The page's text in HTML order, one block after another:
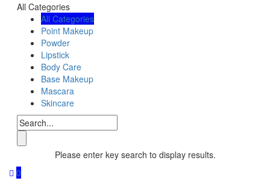
All Categories
All Categories
Point Makeup
Powder
Lipstick
Body Care
Base Makeup
Mascara
Skincare
Please enter key search to display results.
0